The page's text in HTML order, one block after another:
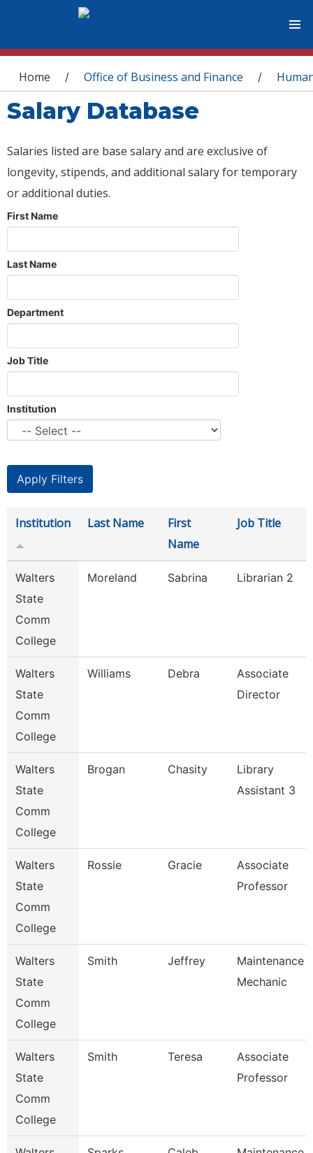
You are here
Home / Office of Business and Finance /
Salary Database
Salaries listed are base salary and are exclusive of
longevity, stipends, and additional salary for temporary
or additional duties.
First Name
Last Name
Department
Job Title
Institution
Institution Last Name
First
Name
Job Title
Walters
State
Comm
College
Moreland Sabrina Librarian 2
Walters
State
Comm
College
Williams Debra
Associate
Director
Walters
State
Comm
College
Brogan Chasity
Library
Assistant 3
Walters
State
Comm
College
Rossie Gracie
Associate
Professor
Walters
State
Comm
College
Smith Jeffrey
Maintenance
Mechanic
Walters
State
Comm
College
Smith Teresa
Associate
Professor